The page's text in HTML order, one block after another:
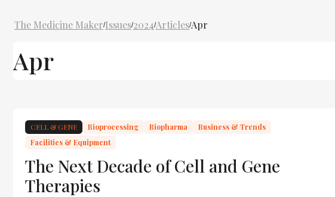
The Medicine Maker/Issues/2024/Articles/Apr
Apr
CELL & GENE Bioprocessing Biopharma
Business & Trends
Facilities & Equipment
The Next Decade of Cell and Gene
Therapies